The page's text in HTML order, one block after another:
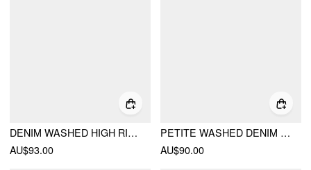
DENIM WASHED HIGH RISE RUCHED BUCKLE DETAIL WIDE LEG JUMPSUIT
AU$93.00
PETITE WASHED DENIM HIGH RISE V-NECK METAL DETAIL OVERSIZED WIDE LEG JUMPSUIT
AU$90.00